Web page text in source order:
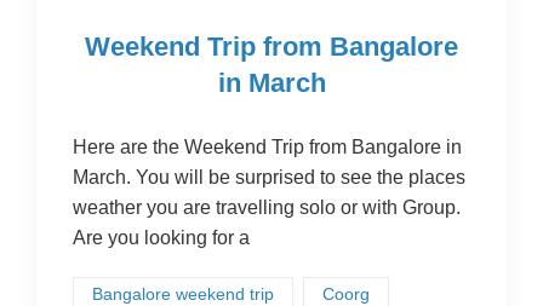
Weekend Trip from Bangalore
in March
Here are the Weekend Trip from Bangalore in
March. You will be surprised to see the places
weather you are travelling solo or with Group.
Are you looking for a
Bangalore weekend trip Coorg